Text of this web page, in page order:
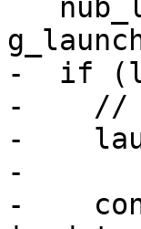
-  if
-    //
-
-
-